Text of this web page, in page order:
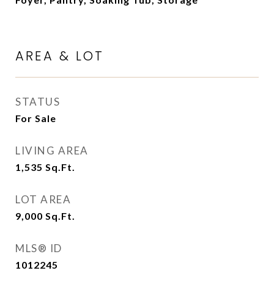
AREA & LOT
STATUS
For Sale
LIVING AREA
1,535 Sq.Ft.
LOT AREA
9,000 Sq.Ft.
MLS® ID
1012245